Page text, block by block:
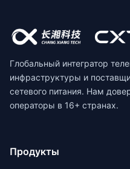
Глобальный интегратор
инфраструктуры и
сетевого питания. Нам
операторы в 16+ странах.
Продукты